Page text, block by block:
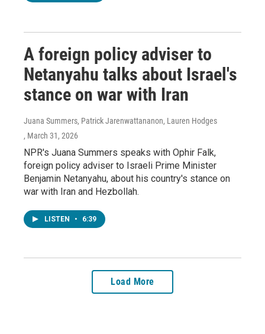
A foreign policy adviser to
Netanyahu talks about Israel's
stance on war with Iran
Juana Summers, Patrick Jarenwattananon, Lauren Hodges
, March 31, 2026
NPR's Juana Summers speaks with Ophir Falk,
foreign policy adviser to Israeli Prime Minister
Benjamin Netanyahu, about his country's stance on
war with Iran and Hezbollah.
LISTEN • 6:39
Load More